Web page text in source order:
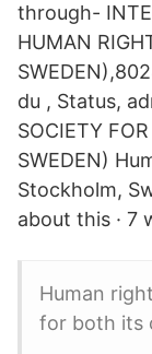
through-
HUMAN
du , Status,
SOCIETY
SWEDEN)
Stockholm,
about this · 7
Human
for both its